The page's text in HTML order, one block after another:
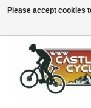
!! FREE Nationwide
Please accept cookies